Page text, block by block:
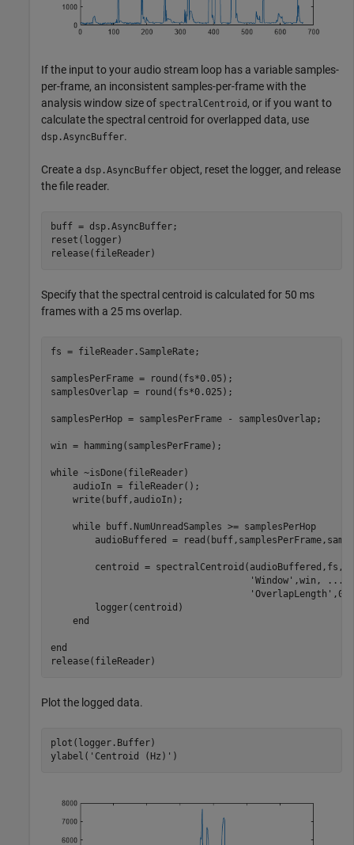
If the input to your audio stream loop has a variable samples-
per-frame, an inconsistent samples-per-frame with the
analysis window size of spectralCentroid , or if you want to
calculate the spectral centroid for overlapped data, use
dsp.AsyncBuffer.
Create a dsp.AsyncBuffer object, reset the logger, and release
the file reader.
buff = dsp.AsyncBuffer;
reset(logger)
release(fileReader)
Specify that the spectral centroid is calculated for 50 ms
frames with a 25 ms overlap.
fs = fileReader.SampleRate;
samplesPerFrame = round(fs*0.05);
samplesOverlap = round(fs*0.025);
samplesPerHop = samplesPerFrame - samplesOverlap;
win = hamming(samplesPerFrame);
while ~isDone(fileReader)
    audioIn = fileReader();
    write(buff,audioIn);
while buff.NumUnreadSamples >= samplesPerHop
audioBuffered =
        centroid = spectralCentroid(audioBuffered,fs,
'Window' ,win,
...
'OverlapLength' ,0);
        logger(centroid)
end
end
release(fileReader)
Plot the logged data.
plot(logger.Buffer)
ylabel( 'Centroid (Hz)' )